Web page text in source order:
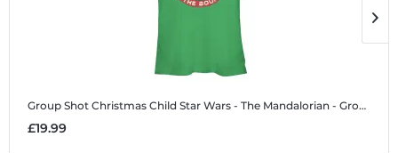
Group Shot Christmas Child Star Wars - The Mandalorian - Group Shot Christmas Child - Christmas - Women's T-Shirt
£19.99